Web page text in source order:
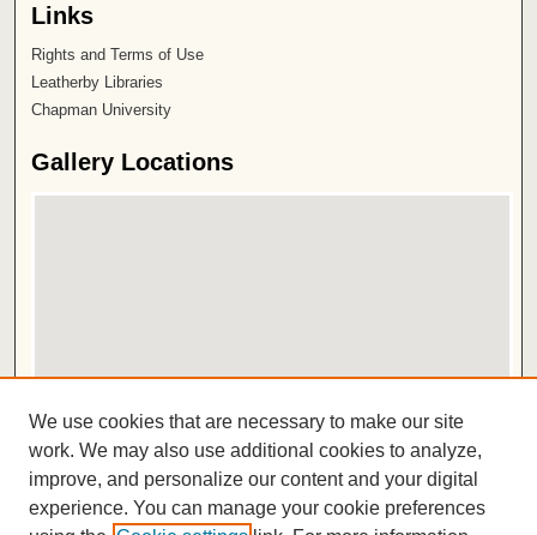
Links
Rights and Terms of Use
Leatherby Libraries
Chapman University
Gallery Locations
View gallery in Google Earth
ISSN 2572-1496
We use cookies that are necessary to make our site
work. We may also use additional cookies to analyze,
improve, and personalize our content and your digital
experience. You can manage your cookie preferences